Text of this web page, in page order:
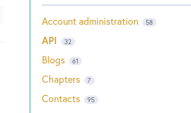
Account administration 58
API 32
Blogs 61
Chapters 7
Contacts 95